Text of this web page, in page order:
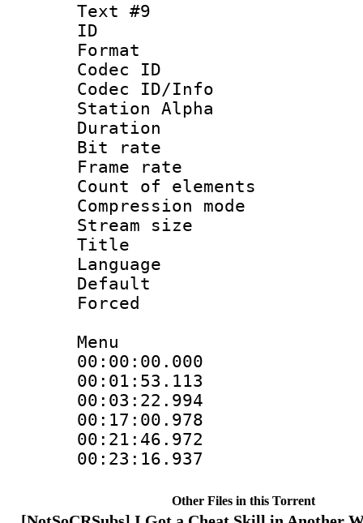
Text #9
ID :
Format
Codec ID :
Codec ID/Info
Station Alpha
Duration :
Bit rate :
Frame rate
Count of
Compression
Stream size
Title :
Language
Menu
00:23:16.937
Other Files in this Torrent